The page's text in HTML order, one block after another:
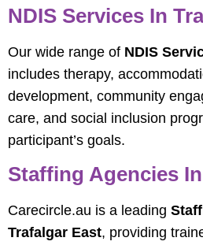
NDIS Services In
Our wide range of NDIS
includes therapy,
development, community
care, and social inclusion
participant’s goals.
Staffing Agencies
Carecircle.au is a leading
Trafalgar East, providing